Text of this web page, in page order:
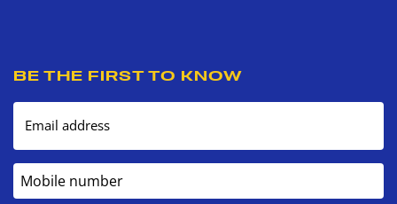
BE THE FIRST TO KNOW
Email address
Mobile number